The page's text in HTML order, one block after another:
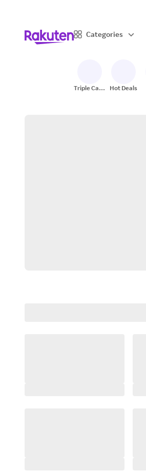
Categories
Triple Cash
Hot Deals